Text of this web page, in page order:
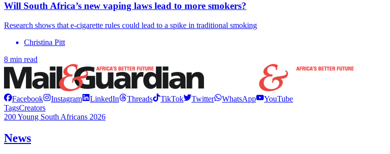
Will South Africa’s new vaping laws lead to more smokers?
Research shows that e-cigarette rules could lead to a spike in traditional smoking
Christina Pitt
8 min read
Facebook Instagram LinkedIn Threads TikTok Twitter WhatsApp
YouTube
TagsCreators
200 Young South Africans 2026
News